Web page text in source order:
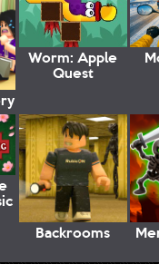
Worm: Apple
Quest
Backrooms